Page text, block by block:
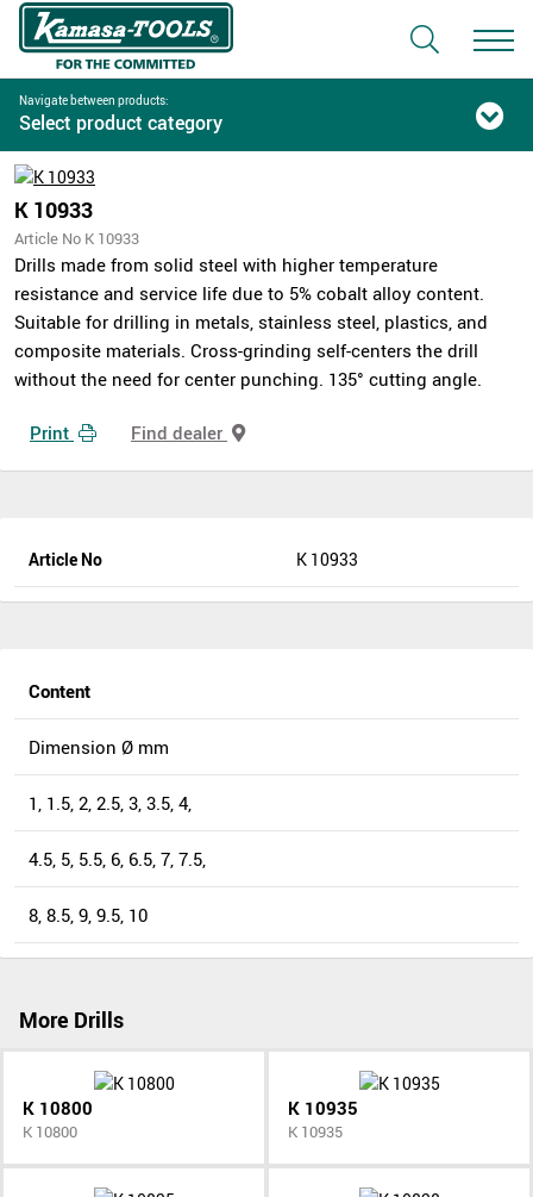
Navigate between products:
Select product category
K 10933
Article No K 10933
Drills made from solid steel with higher temperature
resistance and service life due to 5% cobalt alloy content.
Suitable for drilling in metals, stainless steel, plastics, and
composite materials. Cross-grinding self-centers the drill
without the need for center punching. 135° cutting angle.
Print Find dealer
Article No K 10933
Content
Dimension Ø mm
1, 1.5, 2, 2.5, 3, 3.5, 4,
4.5, 5, 5.5, 6, 6.5, 7, 7.5,
8, 8.5, 9, 9.5, 10
More Drills
K 10800
K 10800
K 10935
K 10935